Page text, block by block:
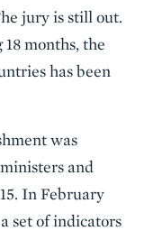
jury is still out.
months, the
has been
was
and
In February
set of indicators